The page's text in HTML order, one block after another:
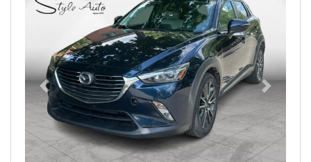
Previous Next